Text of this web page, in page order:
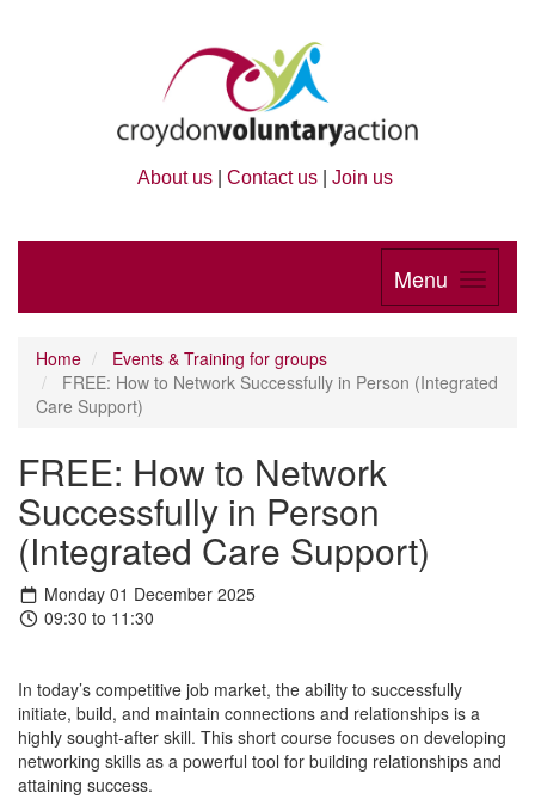
About us Contact us Join us
Menu
Home
Events & Training for groups
FREE: How to Network Successfully in Person (Integrated
Care Support)
FREE: How to Network
Successfully in Person
(Integrated Care Support)
Monday 01 December 2025
09:30 to 11:30
In today’s competitive job market, the ability to successfully
initiate, build, and maintain connections and relationships is a
highly sought-after skill. This short course focuses on developing
networking skills as a powerful tool for building relationships and
attaining success.